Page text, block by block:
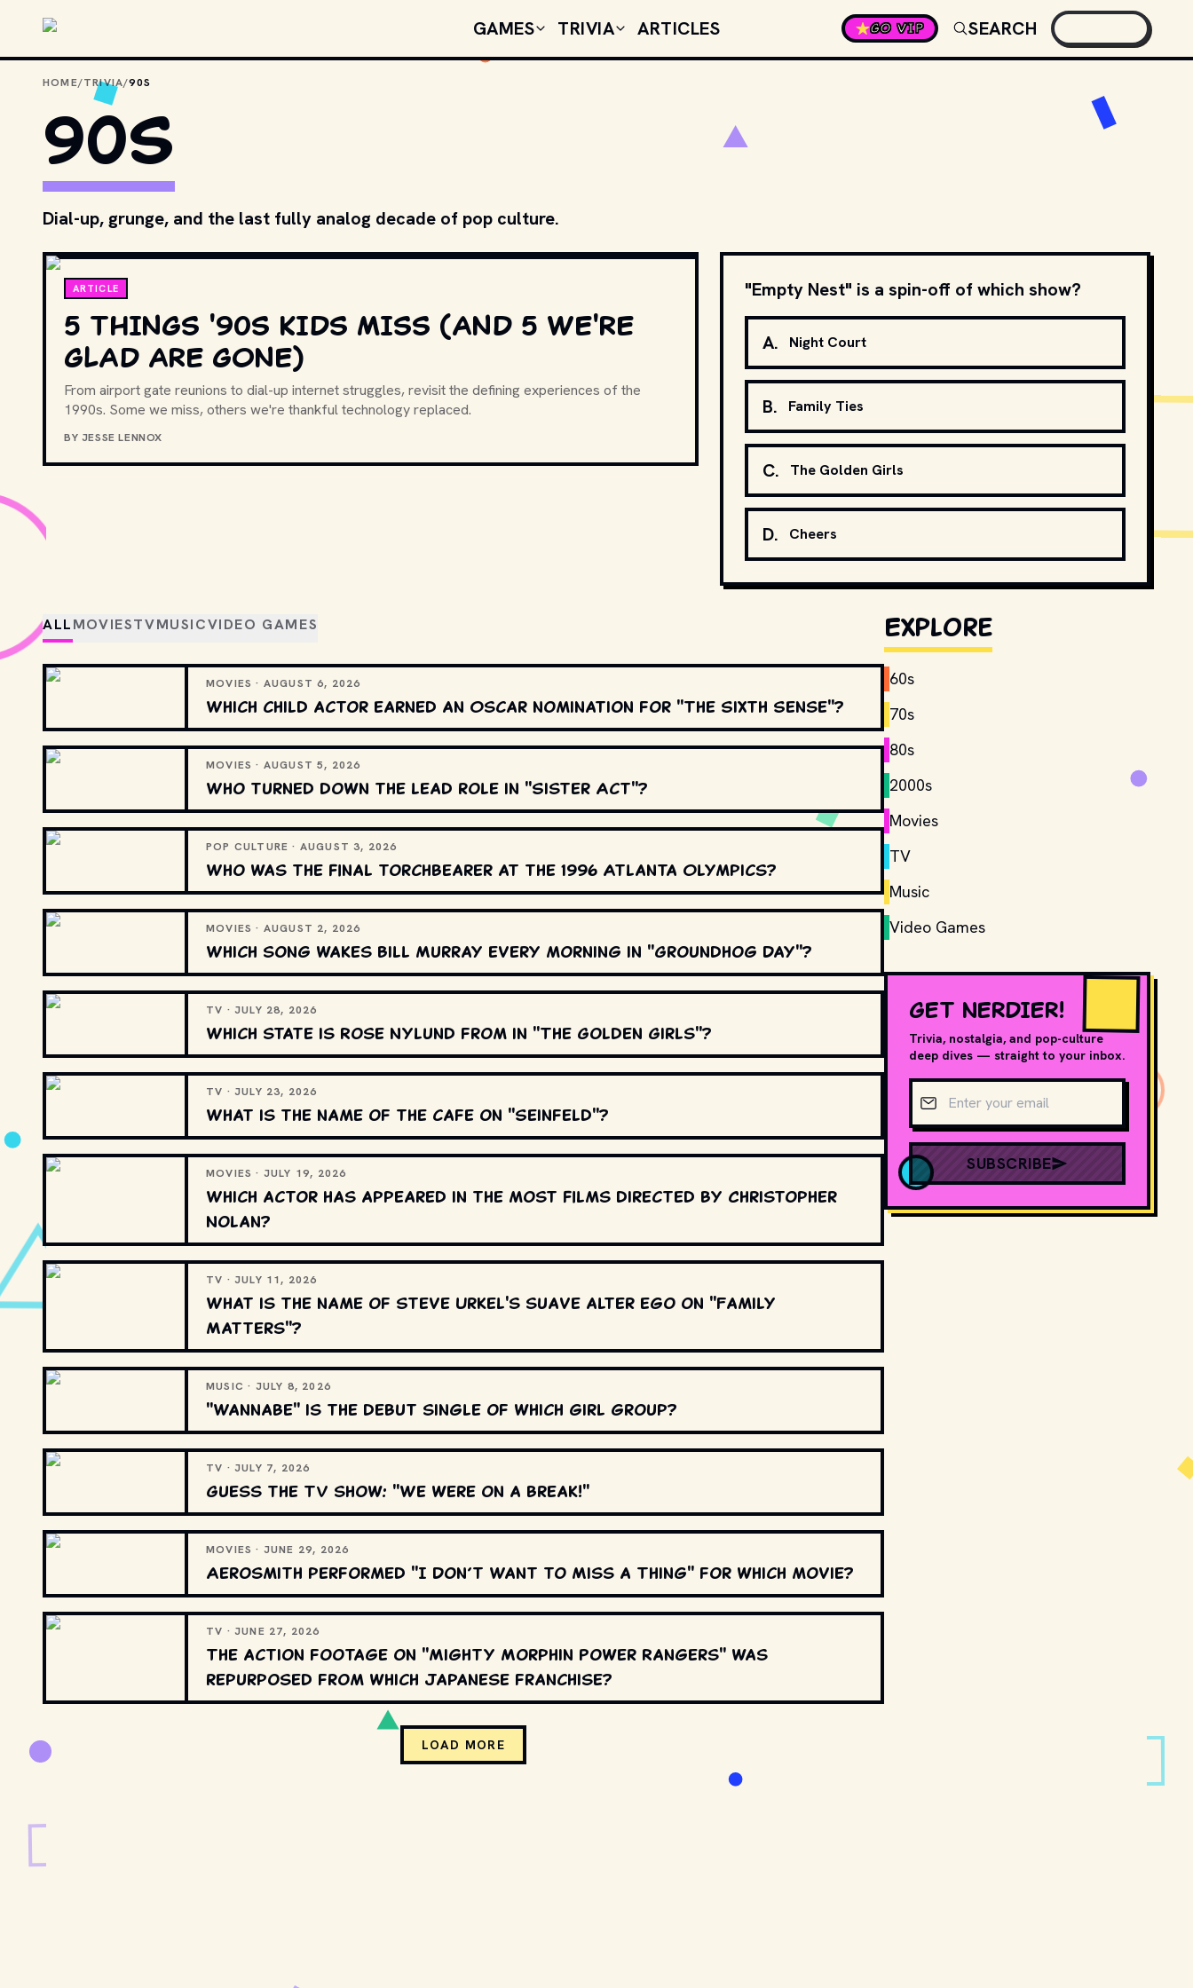
GAMES TRIVIA ARTICLES GO VIP SEARCH
HOME/TRIVIA/90S
90S
Dial-up, grunge, and the last fully analog decade of pop culture.
ARTICLE
5 THINGS '90S KIDS MISS (AND 5 WE'RE
GLAD ARE GONE)
From airport gate reunions to dial-up internet struggles, revisit the defining experiences of the
1990s. Some we miss, others we're thankful technology replaced.
BY JESSE LENNOX
"Empty Nest" is a spin-off of which show?
A. Night Court
B. Family Ties
C. The Golden Girls
D. Cheers
ALLMOVIESTVMUSICVIDEO GAMES
MOVIES · AUGUST 6, 2026
Which child actor earned an Oscar nomination for "The Sixth Sense"?
MOVIES · AUGUST 5, 2026
Who turned down the lead role in "Sister Act"?
POP CULTURE · AUGUST 3, 2026
Who was the final torchbearer at the 1996 Atlanta Olympics?
MOVIES · AUGUST 2, 2026
Which song wakes Bill Murray every morning in "Groundhog Day"?
TV · JULY 28, 2026
Which state is Rose Nylund from in "The Golden Girls"?
TV · JULY 23, 2026
What is the name of the cafe on "Seinfeld"?
MOVIES · JULY 19, 2026
Which actor has appeared in the most films directed by Christopher
Nolan?
TV · JULY 11, 2026
What is the name of Steve Urkel's suave alter ego on "Family
Matters"?
MUSIC · JULY 8, 2026
"Wannabe" is the debut single of which girl group?
TV · JULY 7, 2026
Guess the TV show: "We were on a break!"
MOVIES · JUNE 29, 2026
Aerosmith performed "I Don’t Want to Miss a Thing" for which movie?
TV · JUNE 27, 2026
The action footage on "Mighty Morphin Power Rangers" was
repurposed from which Japanese franchise?
LOAD MORE
Explore
60s
70s
80s
2000s
Movies
TV
Music
Video Games
GET NERDIER!
Trivia, nostalgia, and pop-culture
deep dives — straight to your inbox.
Email address
SUBSCRIBE